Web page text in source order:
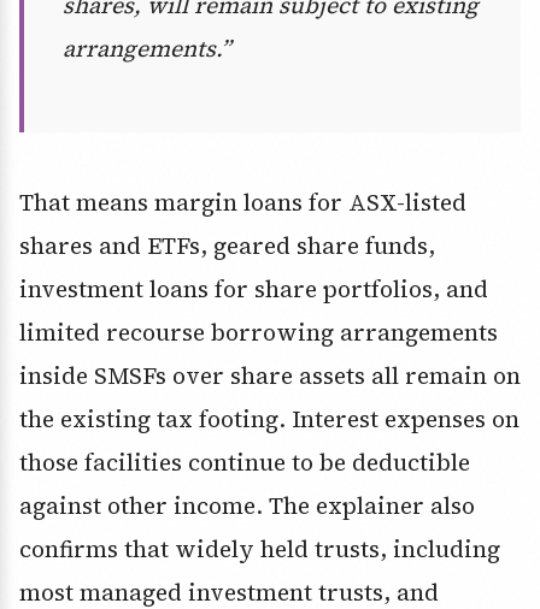
arrangements.”
That means margin loans for ASX-listed
shares and ETFs, geared share funds,
investment loans for share portfolios, and
limited recourse borrowing arrangements
inside SMSFs over share assets all remain on
the existing tax footing. Interest expenses on
those facilities continue to be deductible
against other income. The explainer also
confirms that widely held trusts, including
most managed investment trusts, and